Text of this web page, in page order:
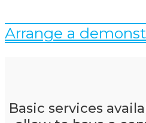
Arrange a
Basic services